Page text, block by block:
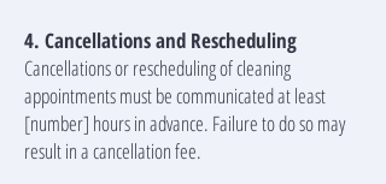
4. Cancellations and Rescheduling
Cancellations or rescheduling of cleaning
appointments must be communicated at least
[number] hours in advance. Failure to do so may
result in a cancellation fee.